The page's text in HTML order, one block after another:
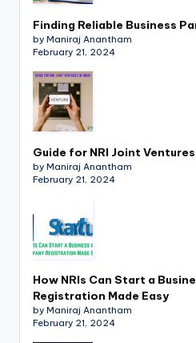
Finding Reliable Business
by Maniraj Anantham
February 21, 2024
Guide for NRI Joint
by Maniraj Anantham
February 21, 2024
How NRIs Can Start a
Registration Made Easy
by Maniraj Anantham
February 21, 2024